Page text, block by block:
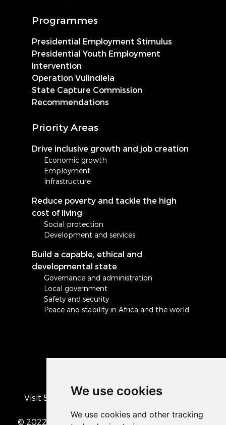
We use cookies
Programmes
Presidential Employment Stimulus
Presidential Youth Employment
Intervention
Operation Vulindlela
State Capture Commission
Recommendations
Priority Areas
Drive inclusive growth and job creation
Economic growth
Employment
Infrastructure
Reduce poverty and tackle the high
cost of living
Social protection
Development and services
Build a capable, ethical and
developmental state
Governance and administration
Local government
Safety and security
Peace and stability in Africa and the world
Visit South Africa's official COVID-19 resource
portal
© 2022 The Presidency of the Republic of South